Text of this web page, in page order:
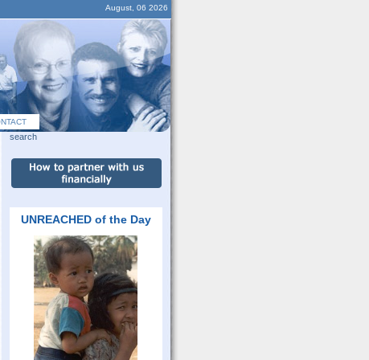
August, 06 2026
search
UNREACHED of the Day